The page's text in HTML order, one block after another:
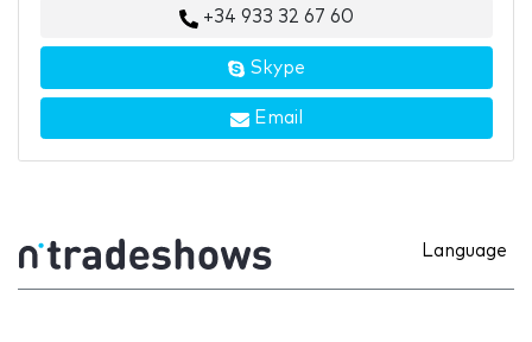
+34 933 32 67 60
Skype
Email
Language